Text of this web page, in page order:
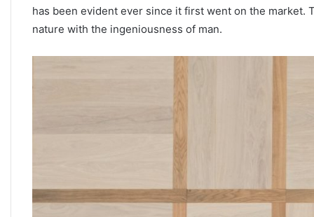
has been evident ever since it first went on the market.
nature with the ingeniousness of man.